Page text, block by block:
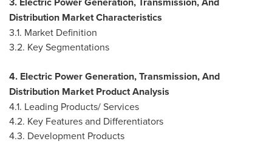
Distribution Market Characteristics
3.1. Market Definition
3.2. Key Segmentations
4. Electric Power Generation, Transmission, And
Distribution Market Product Analysis
4.1. Leading Products/ Services
4.2. Key Features and Differentiators
4.3. Development Products